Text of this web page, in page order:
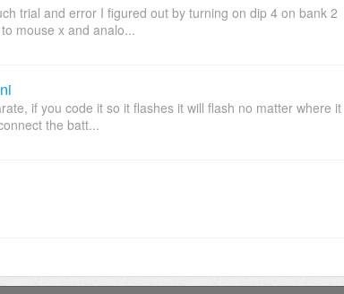
trial and error I figured out by turning on dip 4 on bank 2
mouse x and analo...
if you code it so it flashes it will flash no matter where it
the batt...